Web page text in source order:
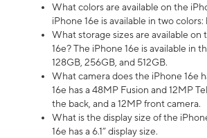
What colors are available on the
iPhone 16e is available in two
What storage sizes are available on
16e? The iPhone 16e is available in
128GB, 256GB, and 512GB.
What camera does the iPhone 16e
16e has a 48MP Fusion and 12MP
the back, and a 12MP front camera.
What is the display size of the
16e has a 6.1” display size.